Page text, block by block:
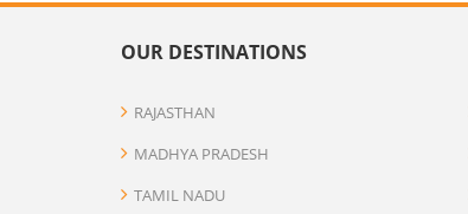
OUR DESTINATIONS
RAJASTHAN
MADHYA PRADESH
TAMIL NADU